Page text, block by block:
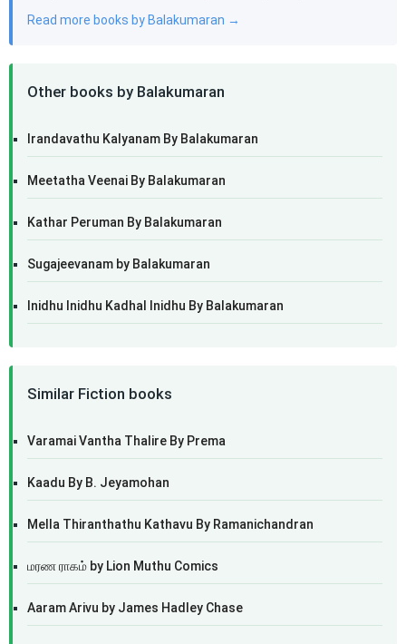
Read more books by Balakumaran →
Other books by Balakumaran
Irandavathu Kalyanam By Balakumaran
Meetatha Veenai By Balakumaran
Kathar Peruman By Balakumaran
Sugajeevanam by Balakumaran
Inidhu Inidhu Kadhal Inidhu By Balakumaran
Similar Fiction books
Varamai Vantha Thalire By Prema
Kaadu By B. Jeyamohan
Mella Thiranthathu Kathavu By Ramanichandran
மரண ராகம் by Lion Muthu Comics
Aaram Arivu by James Hadley Chase